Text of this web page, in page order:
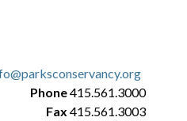
Phone415.561.3000
Fax 415.561.3003